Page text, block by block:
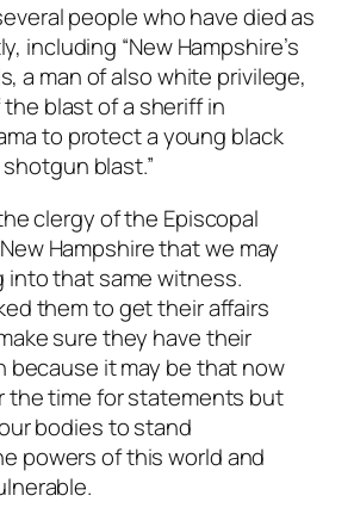
people who have died as
including “New Hampshire’s
a man of also white privilege,
blast of a sheriff in
to protect a young black
blast.”
clergy of the Episcopal
Hampshire that we may
into that same witness.
them to get their affairs
sure they have their
because it may be that now
the time for statements but
bodies to stand
powers of this world and